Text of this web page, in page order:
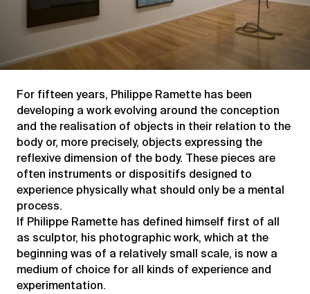
For fifteen years, Philippe Ramette has been
developing a work evolving around the conception
and the realisation of objects in their relation to the
body or, more precisely, objects expressing the
reflexive dimension of the body. These pieces are
often instruments or dispositifs designed to
experience physically what should only be a mental
process.
If Philippe Ramette has defined himself first of all
as sculptor, his photographic work, which at the
beginning was of a relatively small scale, is now a
medium of choice for all kinds of experience and
experimentation.